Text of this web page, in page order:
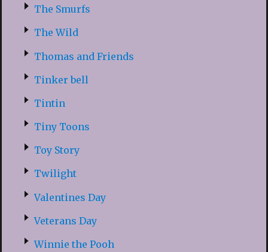
The Smurfs
The Wild
Thomas and Friends
Tinker bell
Tintin
Tiny Toons
Toy Story
Twilight
Valentines Day
Veterans Day
Winnie the Pooh